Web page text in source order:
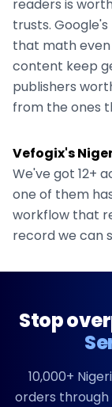
readers is
trusts.
that math
content keep
publishers
from the ones
Vefogix's
We've got 12+
one of them
workflow that
record we can
Stop
10,000+
orders through